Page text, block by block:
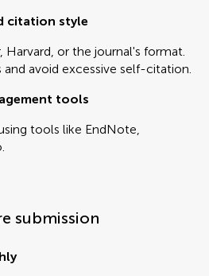
citation style
Harvard, or the journal's format.
avoid excessive self-citation.
tools
tools like EndNote,
submission